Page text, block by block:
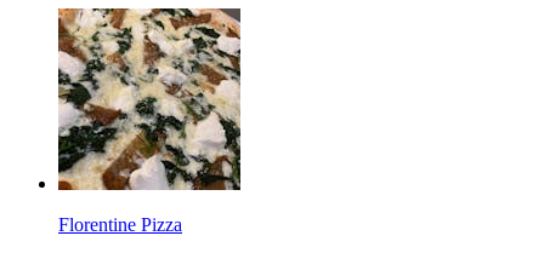
Florentine Pizza